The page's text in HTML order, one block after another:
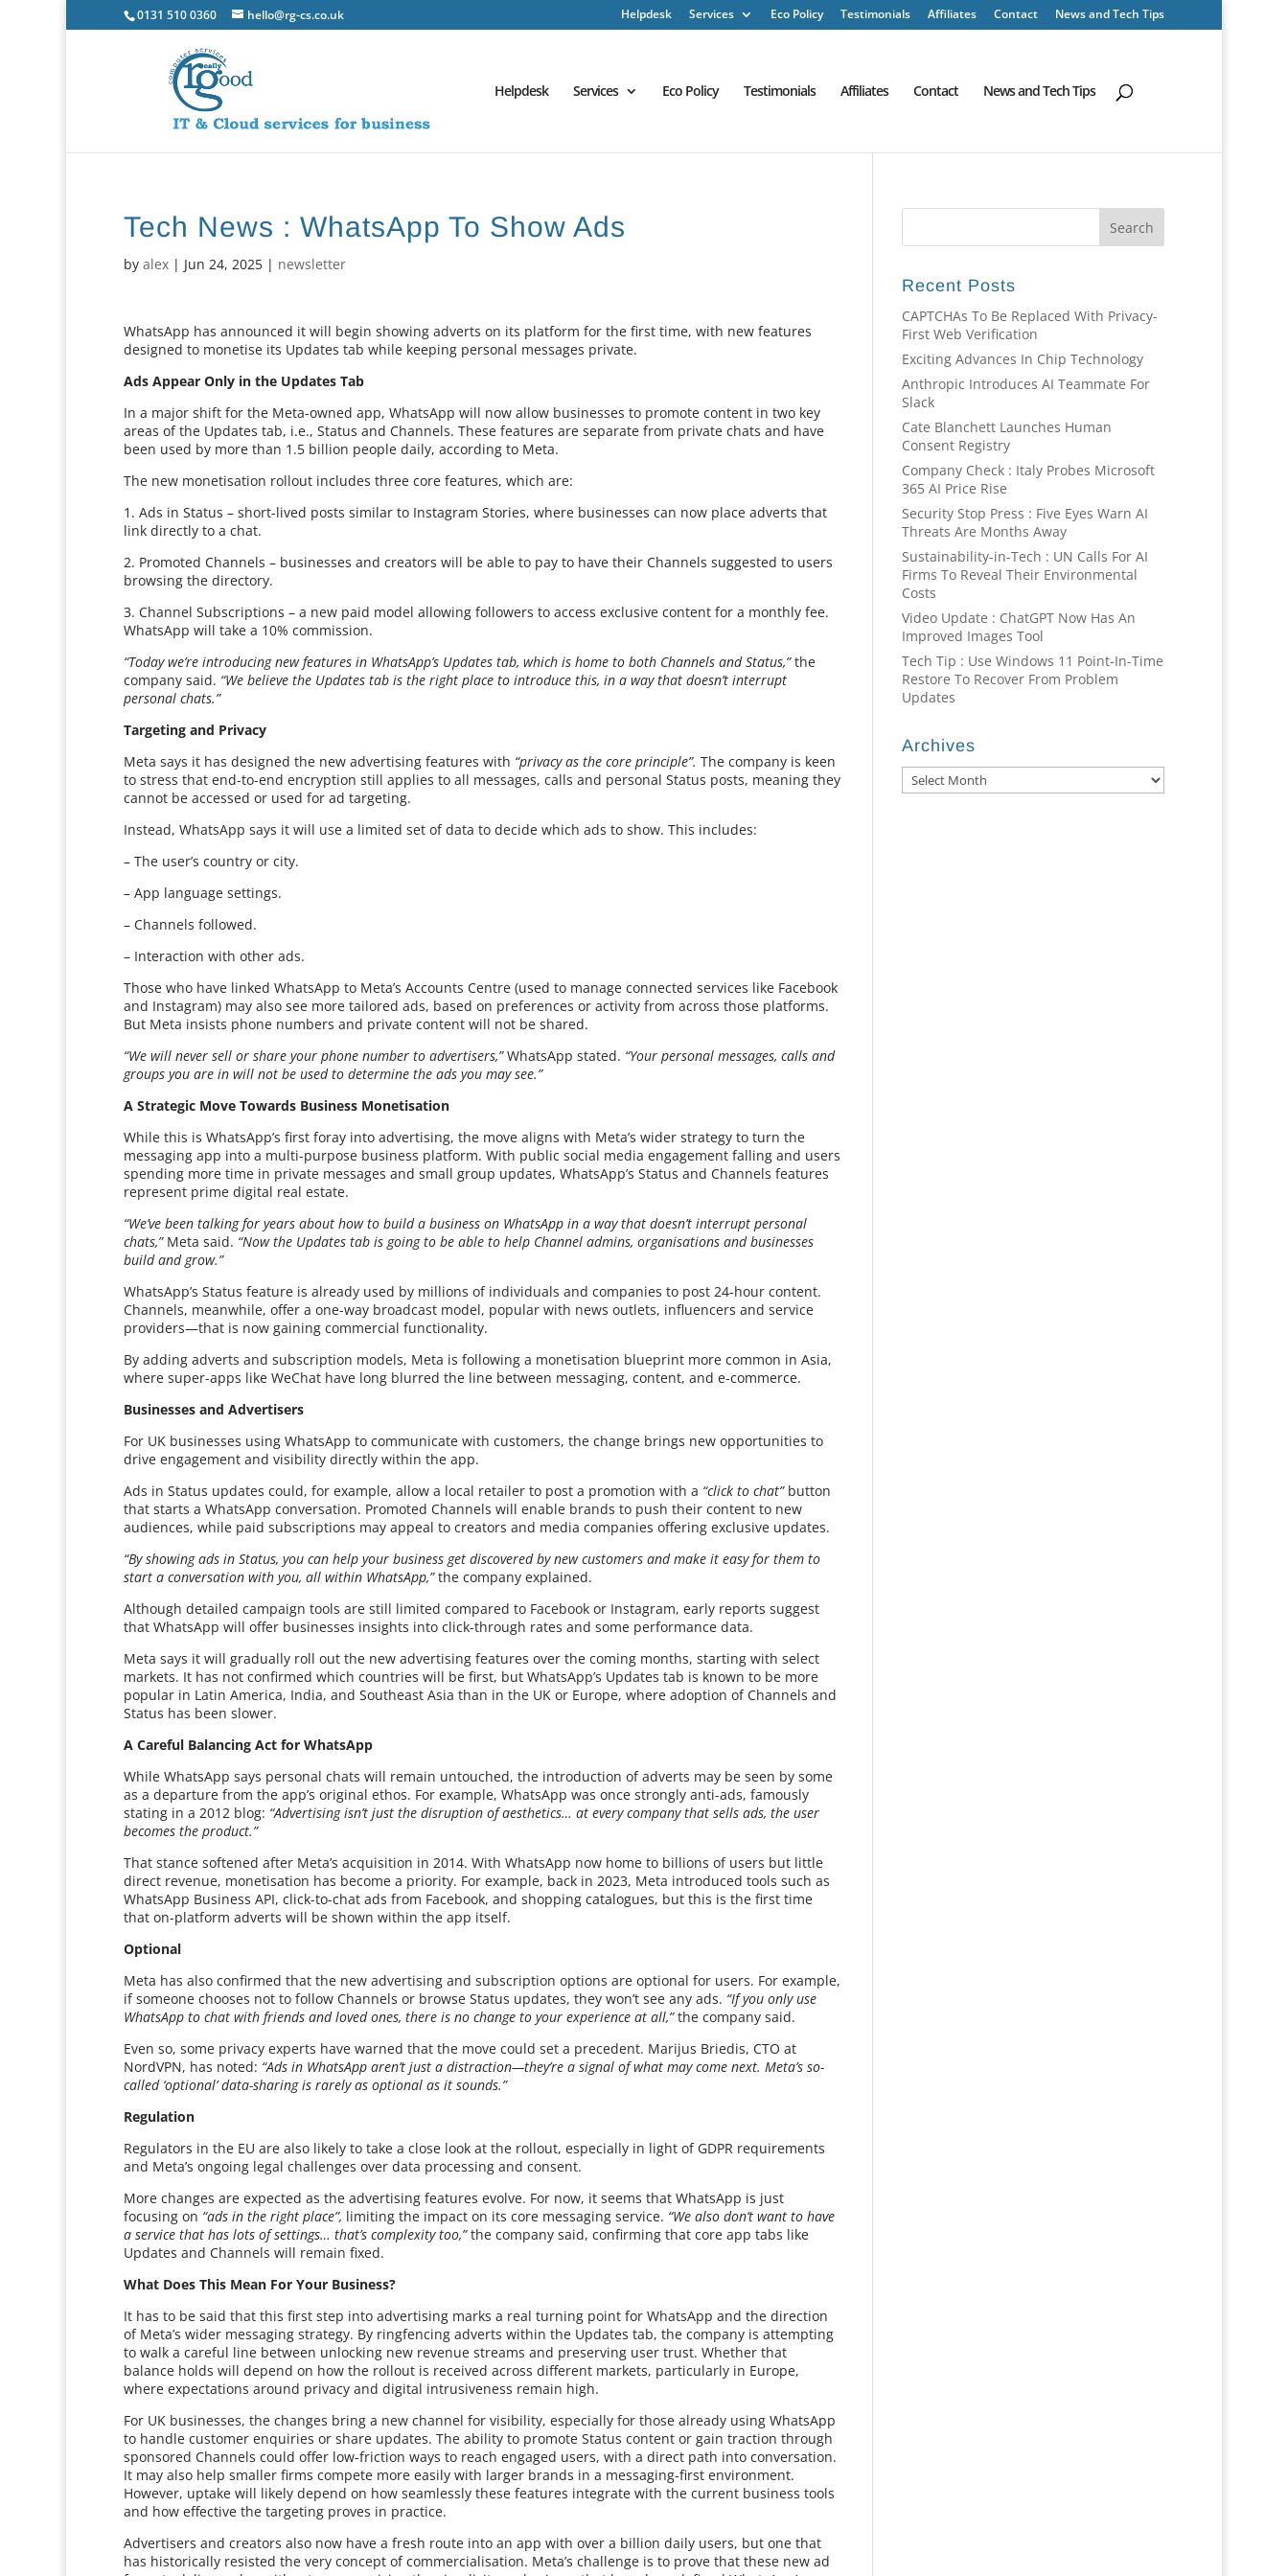
0131 510 0360 hello@rg-cs.co.uk Helpdesk Services Eco Policy Testimonials Affiliates Contact News and Tech Tips
Helpdesk Services Eco Policy Testimonials Affiliates Contact News and Tech Tips
Tech News : WhatsApp To Show Ads
byalex | Jun 24, 2025 | newsletter
WhatsApp has announced it will begin showing adverts on its platform for the first time, with new features
designed to monetise its Updates tab while keeping personal messages private.
Ads Appear Only in the Updates Tab
In a major shift for the Meta-owned app, WhatsApp will now allow businesses to promote content in two key
areas of the Updates tab, i.e., Status and Channels. These features are separate from private chats and have
been used by more than 1.5 billion people daily, according to Meta.
The new monetisation rollout includes three core features, which are:
1. Ads in Status – short-lived posts similar to Instagram Stories, where businesses can now place adverts that
link directly to a chat.
2. Promoted Channels – businesses and creators will be able to pay to have their Channels suggested to users
browsing the directory.
3. Channel Subscriptions – a new paid model allowing followers to access exclusive content for a monthly fee.
WhatsApp will take a 10% commission.
“Today we’re introducing new features in WhatsApp’s Updates tab, which is home to both Channels and Status,”the
company said. “We believe the Updates tab is the right place to introduce this, in a way that doesn’t interrupt
personal chats.”
Targeting and Privacy
Meta says it has designed the new advertising features with “privacy as the core principle”. The company is keen
to stress that end-to-end encryption still applies to all messages, calls and personal Status posts, meaning they
cannot be accessed or used for ad targeting.
Instead, WhatsApp says it will use a limited set of data to decide which ads to show. This includes:
– The user’s country or city.
– App language settings.
– Channels followed.
– Interaction with other ads.
Those who have linked WhatsApp to Meta’s Accounts Centre (used to manage connected services like Facebook
and Instagram) may also see more tailored ads, based on preferences or activity from across those platforms.
But Meta insists phone numbers and private content will not be shared.
“We will never sell or share your phone number to advertisers,”WhatsApp stated. “Your personal messages, calls and
groups you are in will not be used to determine the ads you may see.”
A Strategic Move Towards Business Monetisation
While this is WhatsApp’s first foray into advertising, the move aligns with Meta’s wider strategy to turn the
messaging app into a multi-purpose business platform. With public social media engagement falling and users
spending more time in private messages and small group updates, WhatsApp’s Status and Channels features
represent prime digital real estate.
“We’ve been talking for years about how to build a business on WhatsApp in a way that doesn’t interrupt personal
chats,”Meta said. “Now the Updates tab is going to be able to help Channel admins, organisations and businesses
build and grow.”
WhatsApp’s Status feature is already used by millions of individuals and companies to post 24-hour content.
Channels, meanwhile, offer a one-way broadcast model, popular with news outlets, influencers and service
providers—that is now gaining commercial functionality.
By adding adverts and subscription models, Meta is following a monetisation blueprint more common in Asia,
where super-apps like WeChat have long blurred the line between messaging, content, and e-commerce.
Businesses and Advertisers
For UK businesses using WhatsApp to communicate with customers, the change brings new opportunities to
drive engagement and visibility directly within the app.
Ads in Status updates could, for example, allow a local retailer to post a promotion with a “click to chat”button
that starts a WhatsApp conversation. Promoted Channels will enable brands to push their content to new
audiences, while paid subscriptions may appeal to creators and media companies offering exclusive updates.
“By showing ads in Status, you can help your business get discovered by new customers and make it easy for them to
start a conversation with you, all within WhatsApp,”the company explained.
Although detailed campaign tools are still limited compared to Facebook or Instagram, early reports suggest
that WhatsApp will offer businesses insights into click-through rates and some performance data.
Meta says it will gradually roll out the new advertising features over the coming months, starting with select
markets. It has not confirmed which countries will be first, but WhatsApp’s Updates tab is known to be more
popular in Latin America, India, and Southeast Asia than in the UK or Europe, where adoption of Channels and
Status has been slower.
A Careful Balancing Act for WhatsApp
While WhatsApp says personal chats will remain untouched, the introduction of adverts may be seen by some
as a departure from the app’s original ethos. For example, WhatsApp was once strongly anti-ads, famously
stating in a 2012 blog: “Advertising isn’t just the disruption of aesthetics… at every company that sells ads, the user
becomes the product.”
That stance softened after Meta’s acquisition in 2014. With WhatsApp now home to billions of users but little
direct revenue, monetisation has become a priority. For example, back in 2023, Meta introduced tools such as
WhatsApp Business API, click-to-chat ads from Facebook, and shopping catalogues, but this is the first time
that on-platform adverts will be shown within the app itself.
Optional
Meta has also confirmed that the new advertising and subscription options are optional for users. For example,
if someone chooses not to follow Channels or browse Status updates, they won’t see any ads. “If you only use
WhatsApp to chat with friends and loved ones, there is no change to your experience at all,”the company said.
Even so, some privacy experts have warned that the move could set a precedent. Marijus Briedis, CTO at
NordVPN, has noted: “Ads in WhatsApp aren’t just a distraction—they’re a signal of what may come next. Meta’s so-
called ‘optional’ data-sharing is rarely as optional as it sounds.”
Regulation
Regulators in the EU are also likely to take a close look at the rollout, especially in light of GDPR requirements
and Meta’s ongoing legal challenges over data processing and consent.
More changes are expected as the advertising features evolve. For now, it seems that WhatsApp is just
focusing on “ads in the right place”, limiting the impact on its core messaging service. “We also don’t want to have
a service that has lots of settings… that’s complexity too,”the company said, confirming that core app tabs like
Updates and Channels will remain fixed.
What Does This Mean For Your Business?
It has to be said that this first step into advertising marks a real turning point for WhatsApp and the direction
of Meta’s wider messaging strategy. By ringfencing adverts within the Updates tab, the company is attempting
to walk a careful line between unlocking new revenue streams and preserving user trust. Whether that
balance holds will depend on how the rollout is received across different markets, particularly in Europe,
where expectations around privacy and digital intrusiveness remain high.
For UK businesses, the changes bring a new channel for visibility, especially for those already using WhatsApp
to handle customer enquiries or share updates. The ability to promote Status content or gain traction through
sponsored Channels could offer low-friction ways to reach engaged users, with a direct path into conversation.
It may also help smaller firms compete more easily with larger brands in a messaging-first environment.
However, uptake will likely depend on how seamlessly these features integrate with the current business tools
and how effective the targeting proves in practice.
Advertisers and creators also now have a fresh route into an app with over a billion daily users, but one that
has historically resisted the very concept of commercialisation. Meta’s challenge is to prove that these new ad
Recent Posts
CAPTCHAs To Be Replaced With Privacy-
First Web Verification
Exciting Advances In Chip Technology
Anthropic Introduces AI Teammate For
Slack
Cate Blanchett Launches Human
Consent Registry
Company Check : Italy Probes Microsoft
365 AI Price Rise
Security Stop Press : Five Eyes Warn AI
Threats Are Months Away
Sustainability-in-Tech : UN Calls For AI
Firms To Reveal Their Environmental
Costs
Video Update : ChatGPT Now Has An
Improved Images Tool
Tech Tip : Use Windows 11 Point-In-Time
Restore To Recover From Problem
Updates
Archives
Archives